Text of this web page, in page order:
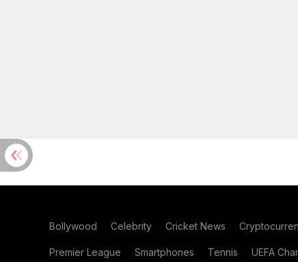
Bollywood Celebrity Cricket News
Premier League Smartphones Tennis UEFA